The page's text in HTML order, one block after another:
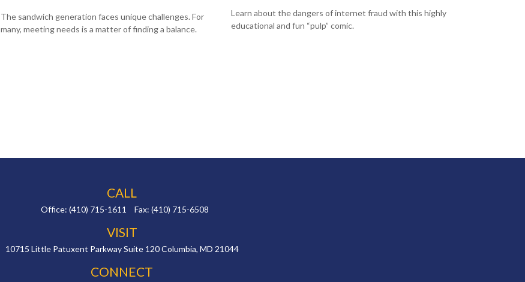
The sandwich generation faces unique challenges. For
many, meeting needs is a matter of finding a balance.
Learn about the dangers of internet fraud with this highly
educational and fun “pulp” comic.
CALL
Office: (410) 715-1611 Fax: (410) 715-6508
VISIT
10715 Little Patuxent Parkway Suite 120 Columbia, MD 21044
CONNECT